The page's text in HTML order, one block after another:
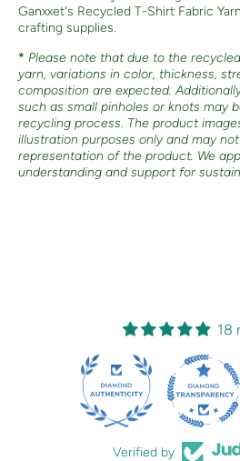
Ganxxet's Recycled T-Shirt Fabric
crafting supplies.
* Please note that due to the
yarn, variations in color, thickness,
composition are expected.
such as small pinholes or knots may
recycling process. The product
illustration purposes only and may
representation of the product. We
understanding and support for
18
Verified by